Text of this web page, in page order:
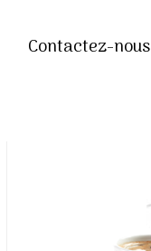
Contactez-nous